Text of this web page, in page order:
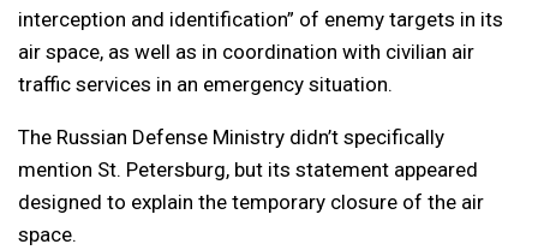
interception and identification” of enemy targets in its
air space, as well as in coordination with civilian air
traffic services in an emergency situation.
The Russian Defense Ministry didn’t specifically
mention St. Petersburg, but its statement appeared
designed to explain the temporary closure of the air
space.